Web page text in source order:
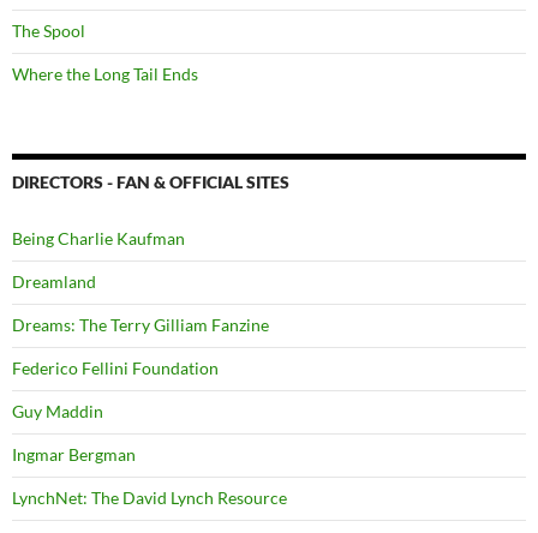
The Spool
Where the Long Tail Ends
DIRECTORS - FAN & OFFICIAL SITES
Being Charlie Kaufman
Dreamland
Dreams: The Terry Gilliam Fanzine
Federico Fellini Foundation
Guy Maddin
Ingmar Bergman
LynchNet: The David Lynch Resource